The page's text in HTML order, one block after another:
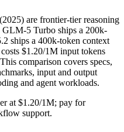
are frontier-tier reasoning
5 Turbo ships a 200k-
ships a 400k-token context
$1.20/1M input tokens
comparison covers specs,
input and output
and agent workloads.
at $1.20/1M; pay for
support.